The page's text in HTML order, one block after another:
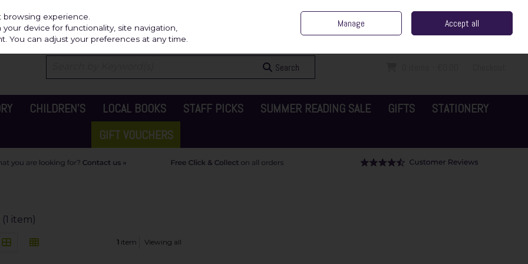
Sign in Join
Search
CHILDREN'S LOCAL BOOKS STAFF PICKS SUMMER READING SALE GIFTS
STATIONERY
GIFT VOUCHERS
(1 item)
1 item Viewing all
experience.
device for functionality, site navigation,
You can adjust your preferences at any time.
Manage Accept all